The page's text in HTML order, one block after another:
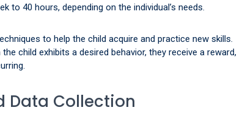
40 hours, depending on the individual’s needs.
to help the child acquire and practice new skills.
child exhibits a desired behavior, they receive a reward,
Data Collection